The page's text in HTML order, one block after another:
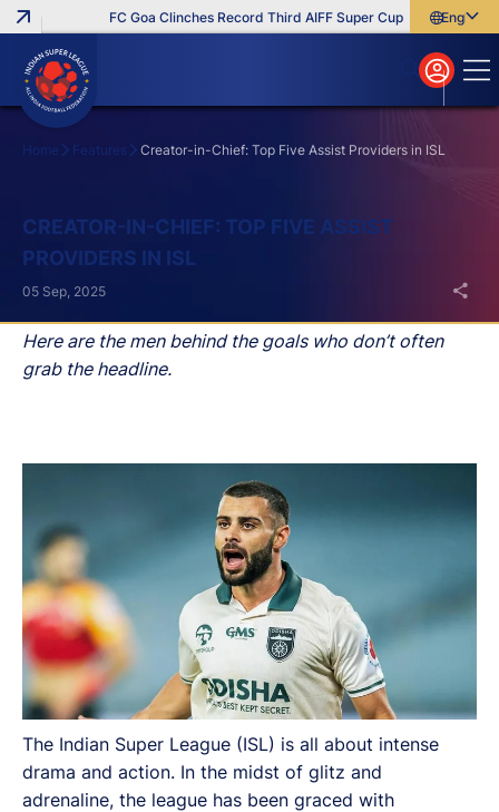
FC Goa Clinches Record Third AIFF Super Cup Five NewEnglish
বাংলা
മലയാളം
Home Features Creator-in-Chief: Top Five Assist Providers in ISL
CREATOR-IN-CHIEF: TOP FIVE ASSIST
PROVIDERS IN ISL
Here are the men behind the goals who don’t often
grab the headline.
05 Sep, 2025
The Indian Super League (ISL) is all about intense
drama and action. In the midst of glitz and
adrenaline, the league has been graced with